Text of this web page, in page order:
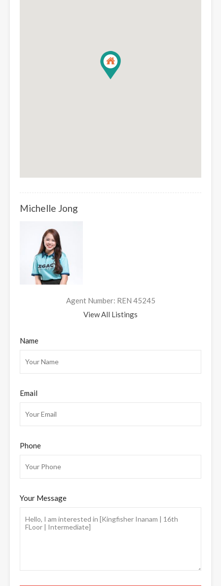
Michelle Jong
Agent Number: REN 45245
View All Listings
Name
Email
Phone
Your Message